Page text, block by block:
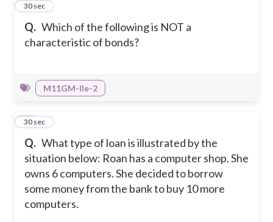
Q. Which of the following is NOT a
characteristic of bonds?
44
30 sec
M11GM-IIe-2
Q. What type of loan is illustrated by the
situation below: Roan has a computer shop. She
owns 6 computers. She decided to borrow
some money from the bank to buy 10 more
computers.
45
30 sec